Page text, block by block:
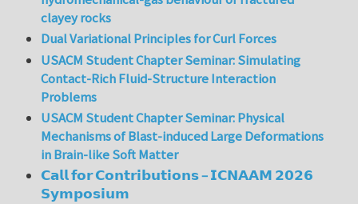
clayey rocks
Dual Variational Principles for Curl Forces
USACM Student Chapter Seminar: Simulating
Contact-Rich Fluid-Structure Interaction
Problems
USACM Student Chapter Seminar: Physical
Mechanisms of Blast-induced Large Deformations
in Brain-like Soft Matter
𝗖𝗮𝗹𝗹 𝗳𝗼𝗿 𝗖𝗼𝗻𝘁𝗿𝗶𝗯𝘂𝘁𝗶𝗼𝗻𝘀 – 𝗜𝗖𝗡𝗔𝗔𝗠 𝟮𝟬𝟮𝟲
𝗦𝘆𝗺𝗽𝗼𝘀𝗶𝘂𝗺